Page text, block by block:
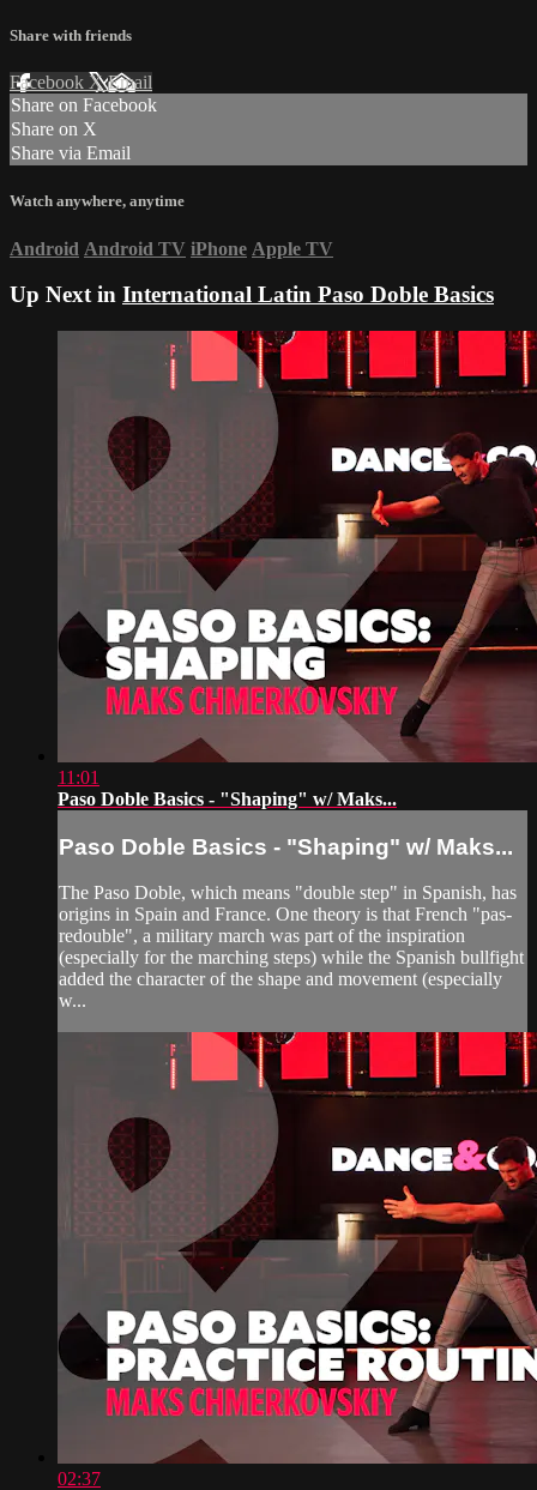
Share with friends
Facebook XEmail
Share on Facebook
Share on X
Share via Email
Watch anywhere, anytime
Android Android TV iPhone Apple TV
Up Next in International Latin Paso Doble Basics
11:01
Paso Doble Basics - "Shaping" w/ Maks...
Paso Doble Basics - "Shaping" w/ Maks...
The Paso Doble, which means "double step" in Spanish, has
origins in Spain and France. One theory is that French "pas-
redouble", a military march was part of the inspiration
(especially for the marching steps) while the Spanish bullfight
added the character of the shape and movement (especially
w...
02:37